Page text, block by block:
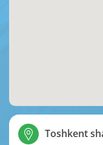
Toshkent